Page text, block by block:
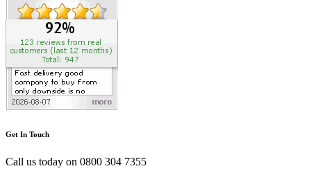
Get In Touch
Call us today on 0800 304 7355